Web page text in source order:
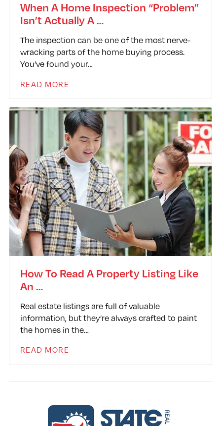
When A Home Inspection “Problem”
Isn’t Actually A …
The inspection can be one of the most nerve-
wracking parts of the home buying process.
You’ve found your…
READ MORE
How To Read A Property Listing Like
An …
Real estate listings are full of valuable
information, but they’re always crafted to paint
the homes in the…
READ MORE